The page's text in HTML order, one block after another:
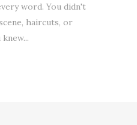
word. You didn't
haircuts, or